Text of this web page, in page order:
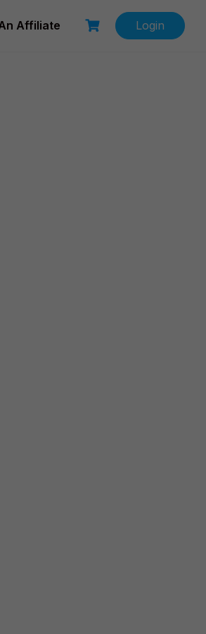
Affiliate Login